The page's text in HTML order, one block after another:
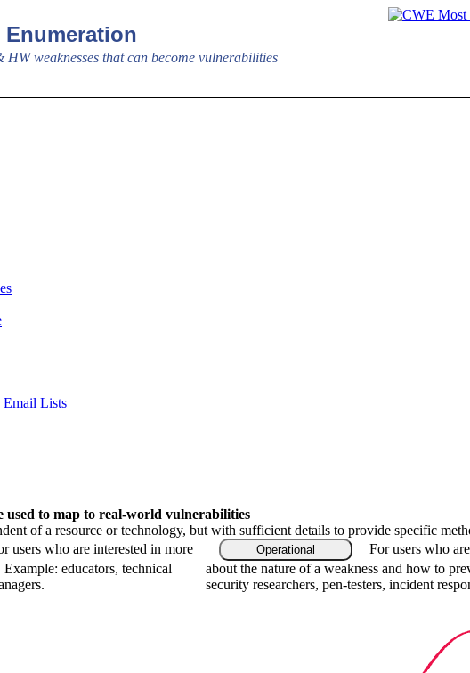
Enumeration
weaknesses that can become vulnerabilities
Email Lists
to map to real-world vulnerabilities
of a resource or technology, but with sufficient details to provide specific
users who are interested in more
educators, technical
Operational
For users who
about the nature of a weakness and how to
security researchers, pen-testers, incident